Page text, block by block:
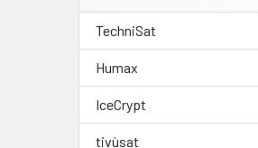
TechniSat
Humax
IceCrypt
tivùsat